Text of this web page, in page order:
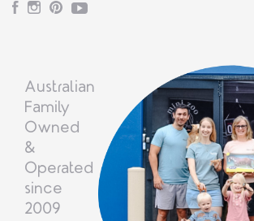
Facebook
Instagram
PinterestYouTube
Australian
Family
Owned
&
Operated
since
2009